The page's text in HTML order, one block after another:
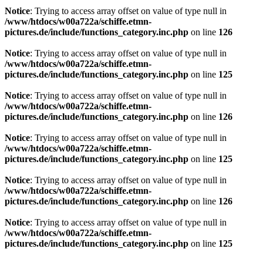
Notice: Trying to access array offset on value of type null in
/www/htdocs/w00a722a/schiffe.etmn-
pictures.de/include/functions_category.inc.php on line 126
Notice: Trying to access array offset on value of type null in
/www/htdocs/w00a722a/schiffe.etmn-
pictures.de/include/functions_category.inc.php on line 125
Notice: Trying to access array offset on value of type null in
/www/htdocs/w00a722a/schiffe.etmn-
pictures.de/include/functions_category.inc.php on line 126
Notice: Trying to access array offset on value of type null in
/www/htdocs/w00a722a/schiffe.etmn-
pictures.de/include/functions_category.inc.php on line 125
Notice: Trying to access array offset on value of type null in
/www/htdocs/w00a722a/schiffe.etmn-
pictures.de/include/functions_category.inc.php on line 126
Notice: Trying to access array offset on value of type null in
/www/htdocs/w00a722a/schiffe.etmn-
pictures.de/include/functions_category.inc.php on line 125